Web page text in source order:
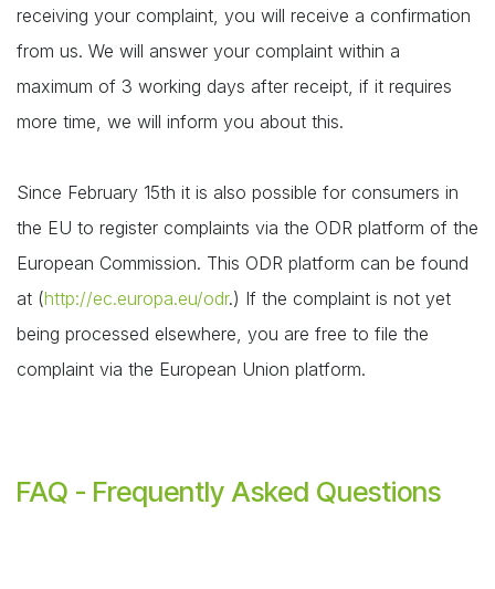
receiving your complaint, you will receive a confirmation
from us. We will answer your complaint within a
maximum of 3 working days after receipt, if it requires
more time, we will inform you about this.
Since February 15th it is also possible for consumers in
the EU to register complaints via the ODR platform of the
European Commission. This ODR platform can be found
at (http://ec.europa.eu/odr.) If the complaint is not yet
being processed elsewhere, you are free to file the
complaint via the European Union platform.
FAQ - Frequently Asked Questions